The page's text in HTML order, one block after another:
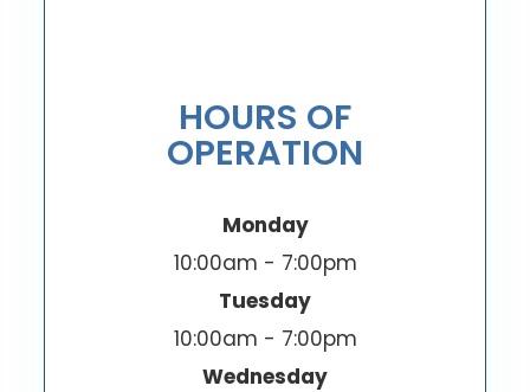
HOURS OF
OPERATION
Monday
10:00am - 7:00pm
Tuesday
10:00am - 7:00pm
Wednesday